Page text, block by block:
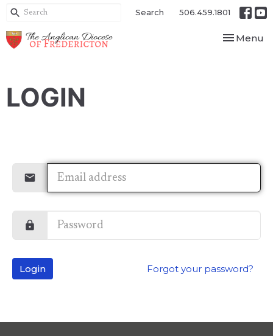
Search 506.459.1801
Toggle
Menu
LOGIN
Login Forgot your password?